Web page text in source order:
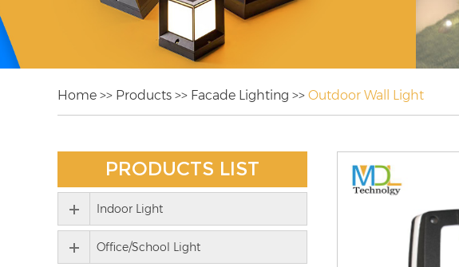
Home >> Products >> Facade Lighting >> Outdoor Wall Light
PRODUCTS LIST
Indoor Light
Office/School Light